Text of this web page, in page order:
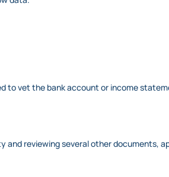
to vet the bank account or income
and reviewing several other documents,